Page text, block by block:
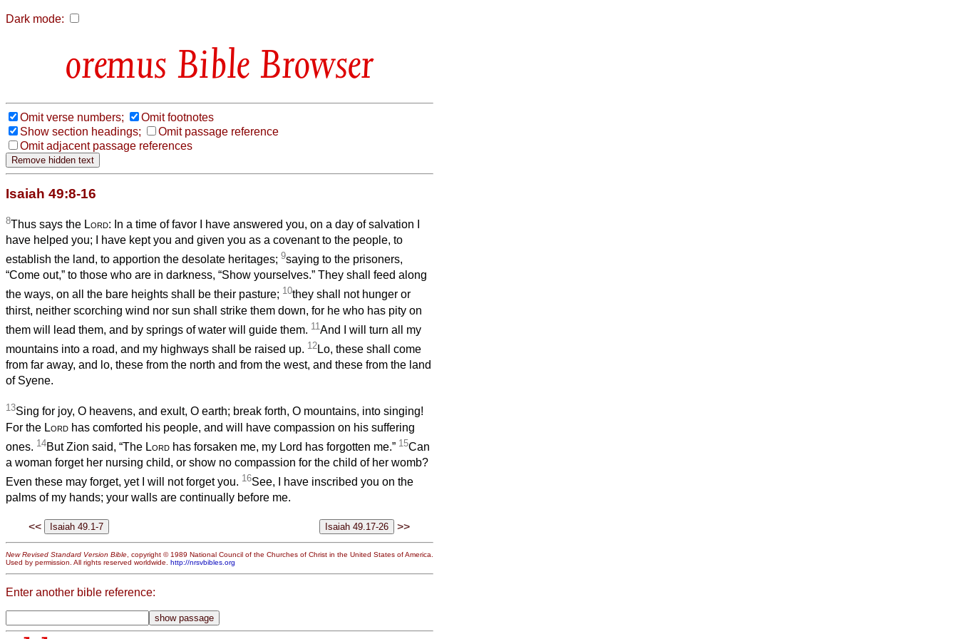
Dark mode:
Bible Browser
Omit verse numbers;
Omit footnotes
Show section headings;
Omit passage reference
Omit adjacent passage references
Isaiah 49:8-16
8Thus says the Lord: In a time of favor I have answered you, on a day of salvation I
have helped you; I have kept you and given you as a covenant to the people, to
establish the land, to apportion the desolate heritages; 9saying to the prisoners,
“Come out,” to those who are in darkness, “Show yourselves.” They shall feed along
the ways, on all the bare heights shall be their pasture; 10they shall not hunger or
thirst, neither scorching wind nor sun shall strike them down, for he who has pity on
them will lead them, and by springs of water will guide them. 11 And I will turn all my
mountains into a road, and my highways shall be raised up. 12Lo, these shall come
from far away, and lo, these from the north and from the west, and these from the land
of Syene.
13Sing for joy, O heavens, and exult, O earth; break forth, O mountains, into singing!
For the Lord has comforted his people, and will have compassion on his suffering
ones. 14But Zion said, “The Lord has forsaken me, my Lord has forgotten me.” 15Can
a woman forget her nursing child, or show no compassion for the child of her womb?
Even these may forget, yet I will not forget you. 16See, I have inscribed you on the
palms of my hands; your walls are continually before me.
<< >>
New Revised Standard Version Bible , copyright © 1989 National Council of the Churches of Christ in the United States of America.
Used by permission. All rights reserved worldwide. http://nrsvbibles.org
Enter another bible reference: